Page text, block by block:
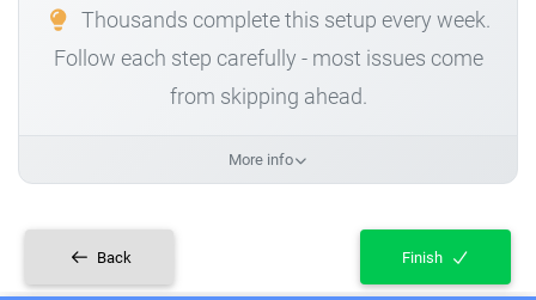
Thousands complete this setup every week.
Follow each step carefully - most issues come
from skipping ahead.
More info
Back Finish